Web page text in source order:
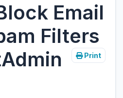
Email
Filters
Print